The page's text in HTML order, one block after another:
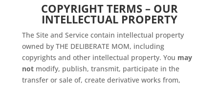
COPYRIGHT TERMS – OUR
INTELLECTUAL PROPERTY
The Site and Service contain intellectual property
owned by THE DELIBERATE MOM, including
copyrights and other intellectual property. You may
notmodify, publish, transmit, participate in the
transfer or sale of, create derivative works from,